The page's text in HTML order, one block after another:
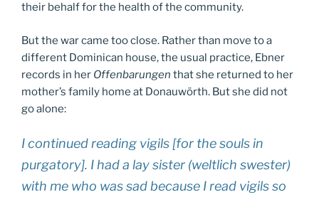
their behalf for the health of the community.
But the war came too close. Rather than move to a
different Dominican house, the usual practice, Ebner
records in her Offenbarungen that she returned to her
mother’s family home at Donauwörth. But she did not
go alone:
I continued reading vigils [for the souls in
purgatory]. I had a lay sister (weltlich swester)
with me who was sad because I read vigils so